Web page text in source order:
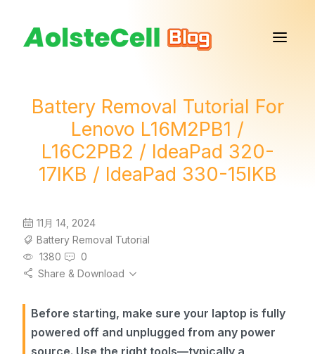
Battery Removal Tutorial For
Lenovo L16M2PB1 /
L16C2PB2 / IdeaPad 320-
17IKB / IdeaPad 330-15IKB
11月 14, 2024
Battery Removal Tutorial
1380
0
Share & Download
Before starting, make sure your laptop is fully
powered off and unplugged from any power
source. Use the right tools—typically a